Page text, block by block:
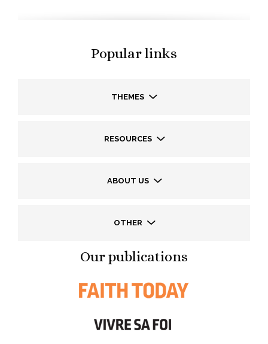
Popular links
THEMES
RESOURCES
ABOUT US
OTHER
Our publications